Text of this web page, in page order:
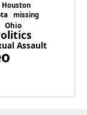
Houston
missing
Ohio
Assault